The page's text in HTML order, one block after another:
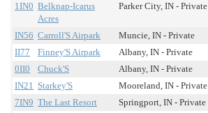
1IN0 Belknap-Icarus
Acres
Parker City, IN - Private
IN56 Carroll'S Airpark Muncie, IN - Private
II77
Finney'S Airpark Albany, IN - Private
0II0
Chuck'S Albany, IN - Private
IN21 Starkey'S Mooreland, IN - Private
7IN9 The Last Resort Springport, IN - Private